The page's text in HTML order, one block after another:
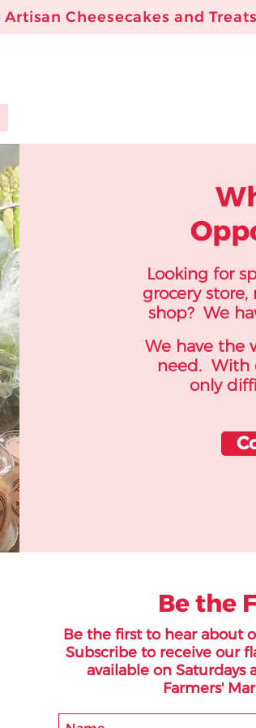
Cheesecakes and Treats
Looking for
grocery store,
shop? We
We have the
need. With
only
Be the
Be the first to hear about
Subscribe to receive our
available on Saturdays
Farmers'